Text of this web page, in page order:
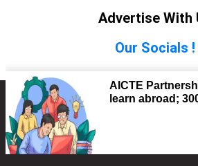
Advertise With
Our Socials !
Copyright © 2022. All Rights
Advertise with Us
technology
technology
features
technology